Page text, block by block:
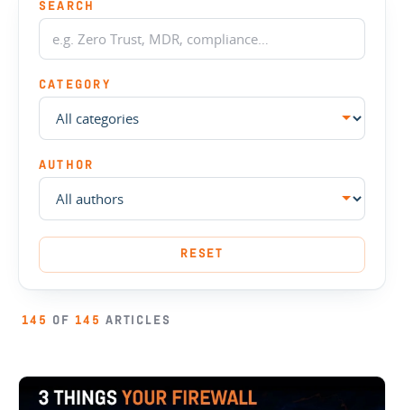
SEARCH
CATEGORY
AUTHOR
RESET
145 OF 145 ARTICLES